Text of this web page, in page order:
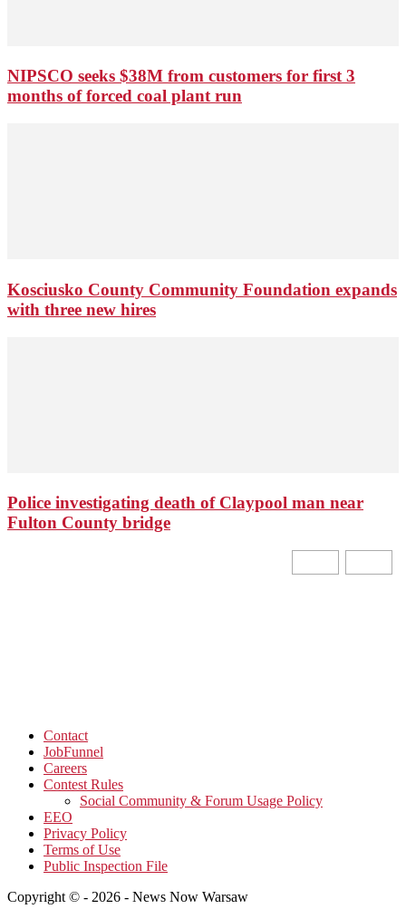
NIPSCO seeks $38M from customers for first 3
months of forced coal plant run
Kosciusko County Community Foundation expands
with three new hires
Police investigating death of Claypool man near
Fulton County bridge
Contact
JobFunnel
Careers
Contest Rules
Social Community & Forum Usage Policy
EEO
Privacy Policy
Terms of Use
Public Inspection File
Copyright © - 2026 - News Now Warsaw